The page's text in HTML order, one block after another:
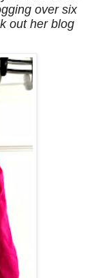
over six
out her blog